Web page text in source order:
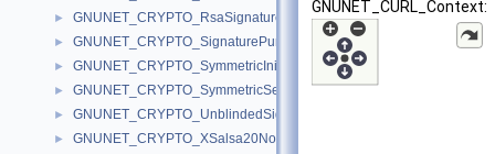
► GNUNET_CRYPTO_RsaSignature
► GNUNET_CRYPTO_SignaturePurpose
► GNUNET_CRYPTO_SymmetricInitializationVector
► GNUNET_CRYPTO_SymmetricSessionKey
► GNUNET_CRYPTO_UnblindedSignature
► GNUNET_CRYPTO_XSalsa20Nonce
GNUNET_CURL_Context: